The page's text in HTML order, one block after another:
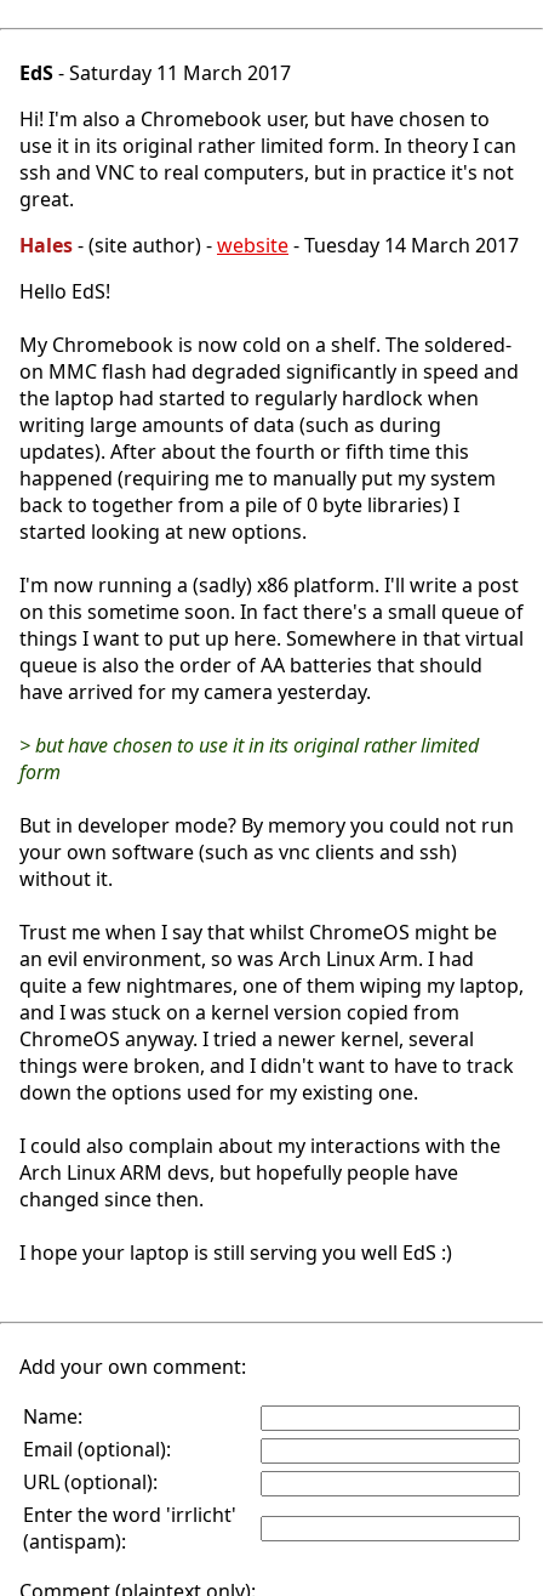
EdS- Saturday 11 March 2017
Hi! I'm also a Chromebook user, but have chosen to
use it in its original rather limited form. In theory I can
ssh and VNC to real computers, but in practice it's not
great.
Hales- (site author) -website- Tuesday 14 March 2017
Hello EdS!
My Chromebook is now cold on a shelf. The soldered-
on MMC flash had degraded significantly in speed and
the laptop had started to regularly hardlock when
writing large amounts of data (such as during
updates). After about the fourth or fifth time this
happened (requiring me to manually put my system
back to together from a pile of 0 byte libraries) I
started looking at new options.
I'm now running a (sadly) x86 platform. I'll write a post
on this sometime soon. In fact there's a small queue of
things I want to put up here. Somewhere in that virtual
queue is also the order of AA batteries that should
have arrived for my camera yesterday.
> but have chosen to use it in its original rather limited
form
But in developer mode? By memory you could not run
your own software (such as vnc clients and ssh)
without it.
Trust me when I say that whilst ChromeOS might be
an evil environment, so was Arch Linux Arm. I had
quite a few nightmares, one of them wiping my laptop,
and I was stuck on a kernel version copied from
ChromeOS anyway. I tried a newer kernel, several
things were broken, and I didn't want to have to track
down the options used for my existing one.
I could also complain about my interactions with the
Arch Linux ARM devs, but hopefully people have
changed since then.
I hope your laptop is still serving you well EdS :)
Add your own comment:
Name:
Email (optional):
URL (optional):
Enter the word 'irrlicht'
(antispam):